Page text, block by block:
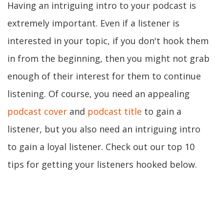
Having an intriguing intro to your podcast is
extremely important. Even if a listener is
interested in your topic, if you don't hook them
in from the beginning, then you might not grab
enough of their interest for them to continue
listening. Of course, you need an appealing
podcast cover and podcast title to gain a
listener, but you also need an intriguing intro
to gain a loyal listener. Check out our top 10
tips for getting your listeners hooked below.